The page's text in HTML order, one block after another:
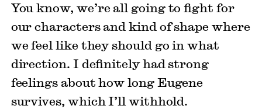
You know, we’re all going to fight for
our characters and kind of shape where
we feel like they should go in what
direction. I definitely had strong
feelings about how long Eugene
survives, which I’ll withhold.